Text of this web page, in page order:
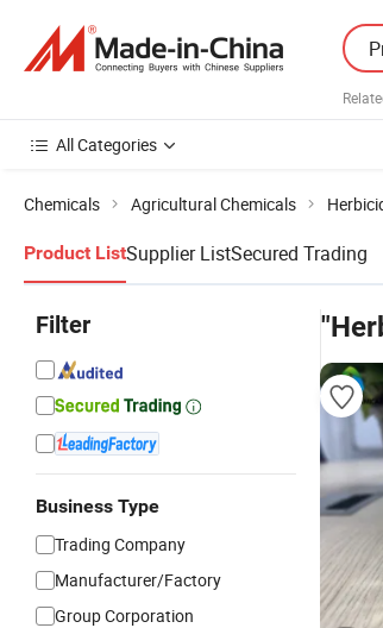
All Categories
Chemicals Agricultural Chemicals
Product ListSupplier ListSecured Trading
Filter
Business Type
Trading Company
Manufacturer/Factory
Group Corporation